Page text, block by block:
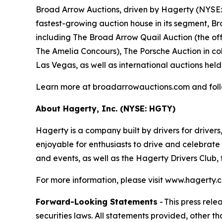
Broad Arrow Auctions, driven by Hagerty
fastest-growing auction house in its segment,
including The Broad Arrow Quail Auction (the
The Amelia Concours), The Porsche Auction in
Las Vegas, as well as international auctions
Learn more at broadarrowauctions.com and
About Hagerty, Inc. (NYSE: HGTY)
Hagerty is a company built by drivers for
enjoyable for enthusiasts to drive and
and events, as well as the Hagerty Drivers
For more information, please visit
Forward-Looking Statements - This press
securities laws. All statements provided, other